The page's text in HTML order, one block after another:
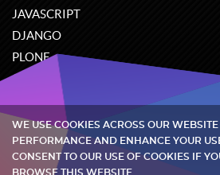
JAVASCRIPT
DJANGO
PLONE
ODOO
Quintagroup©
WE USE COOKIES ACROSS OUR
PERFORMANCE AND ENHANCE YOUR
CONSENT TO OUR USE OF COOKIES IF
BROWSE THIS WEBSITE.